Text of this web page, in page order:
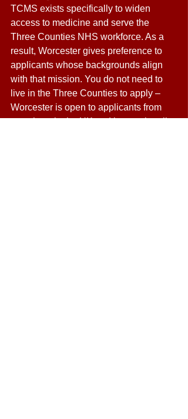
TCMS exists specifically to widen
access to medicine and serve the
Three Counties NHS workforce. As a
result, Worcester gives preference to
applicants whose backgrounds align
with that mission. You do not need to
live in the Three Counties to apply –
Worcester is open to applicants from
anywhere in the UK and internationally